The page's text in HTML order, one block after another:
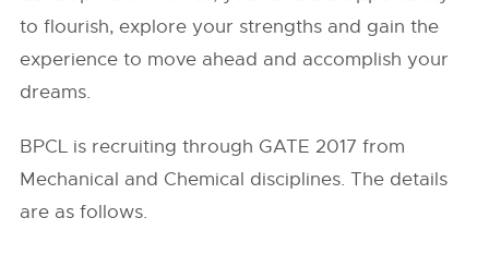
to flourish, explore your strengths and gain the
experience to move ahead and accomplish your
dreams.
BPCL is recruiting through GATE 2017 from
Mechanical and Chemical disciplines. The details
are as follows.